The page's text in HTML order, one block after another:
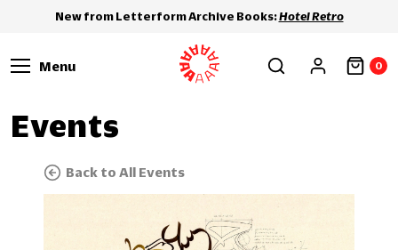
New from Letterform Archive Books:Hotel Retro
Menu 0
Events
Back to All Events